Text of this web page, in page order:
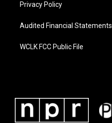
Privacy Policy
Audited Financial Statements
WCLK FCC Public File